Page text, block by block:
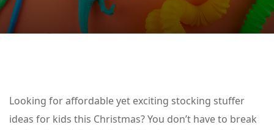
Looking for affordable yet exciting stocking stuffer
ideas for kids this Christmas? You don’t have to break